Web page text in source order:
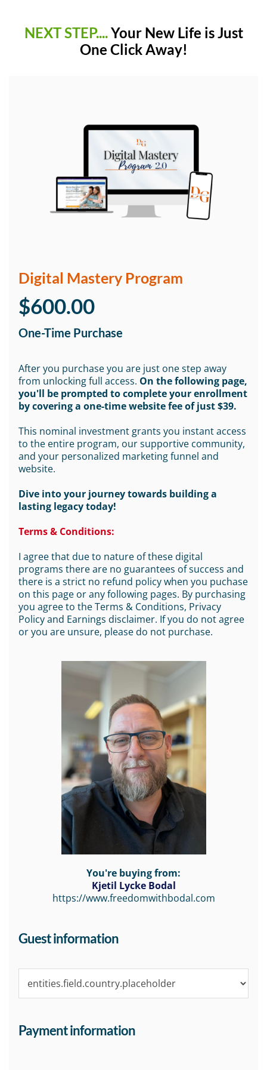
NEXT STEP....Your New Life is Just
One Click Away!
Digital Mastery Program
$600.00
One-Time Purchase
After you purchase you are just one step away
from unlocking full access. On the following page,
you'll be prompted to complete your enrollment
by covering a one-time website fee of just $39.
This nominal investment grants you instant access
to the entire program, our supportive community,
and your personalized marketing funnel and
website.
Dive into your journey towards building a
lasting legacy today!
Terms & Conditions:
I agree that due to nature of these digital
programs there are no guarantees of success and
there is a strict no refund policy when you puchase
on this page or any following pages. By purchasing
you agree to the Terms & Conditions, Privacy
Policy and Earnings disclaimer. If you do not agree
or you are unsure, please do not purchase.
You're buying from:
Kjetil Lycke Bodal
https://www.freedomwithbodal.com
Guest information
Payment information